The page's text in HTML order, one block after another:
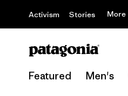
Activism Stories More
Featured Men's